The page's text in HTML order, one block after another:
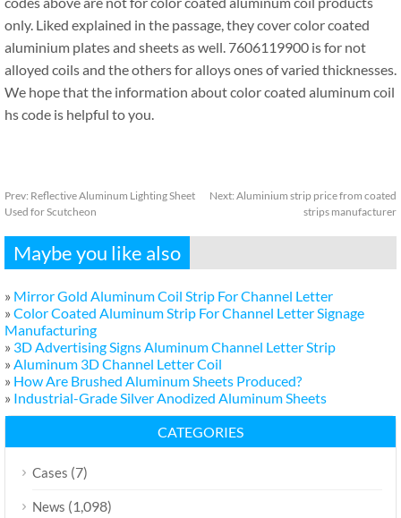
only. Liked explained in the passage, they cover color coated
aluminium plates and sheets as well. 7606119900 is for not
alloyed coils and the others for alloys ones of varied thicknesses.
We hope that the information about color coated aluminum coil
hs code is helpful to you.
Prev: Reflective Aluminum Lighting Sheet
Used for Scutcheon
Next: Aluminium strip price from coated
strips manufacturer
Maybe you like also
» Mirror Gold Aluminum Coil Strip For Channel Letter
» Color Coated Aluminum Strip For Channel Letter Signage
Manufacturing
» 3D Advertising Signs Aluminum Channel Letter Strip
» Aluminum 3D Channel Letter Coil
» How Are Brushed Aluminum Sheets Produced?
» Industrial-Grade Silver Anodized Aluminum Sheets
CATEGORIES
Cases (7)
News (1,098)